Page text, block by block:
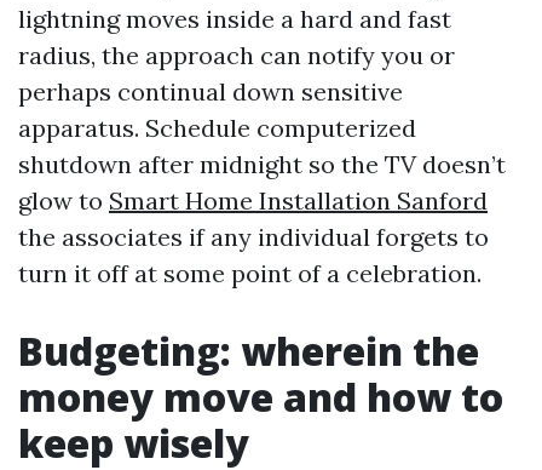
lightning moves inside a hard and fast
radius, the approach can notify you or
perhaps continual down sensitive
apparatus. Schedule computerized
shutdown after midnight so the TV doesn’t
glow to Smart Home Installation Sanford
the associates if any individual forgets to
turn it off at some point of a celebration.
Budgeting: wherein the
money move and how to
keep wisely